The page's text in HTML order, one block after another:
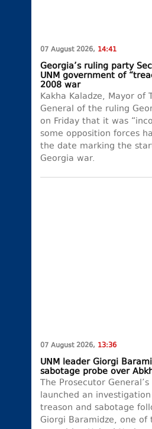
07 August 2026, 14:41
Georgia’s ruling party
UNM government of
2008 war
Kakha Kaladze, Mayor of
General of the ruling
on Friday that it was
some opposition forces
the date marking the
Georgia war.
07 August 2026, 13:36
UNM leader Giorgi
sabotage probe over
The Prosecutor
launched an
treason and sabotage
Giorgi Baramidze, one